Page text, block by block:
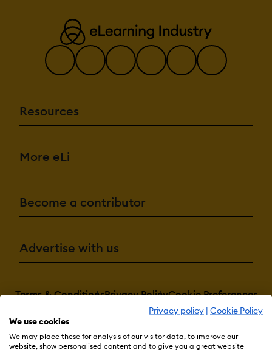
Privacy policy | Cookie Policy
We use cookies
We may place these for analysis of our visitor data, to improve our
website, show personalised content and to give you a great website
Resources
More eLi
Become a contributor
Advertise with us
Terms & ConditionsPrivacy PolicyCookie Preferences
© 2026 eLearning Industry